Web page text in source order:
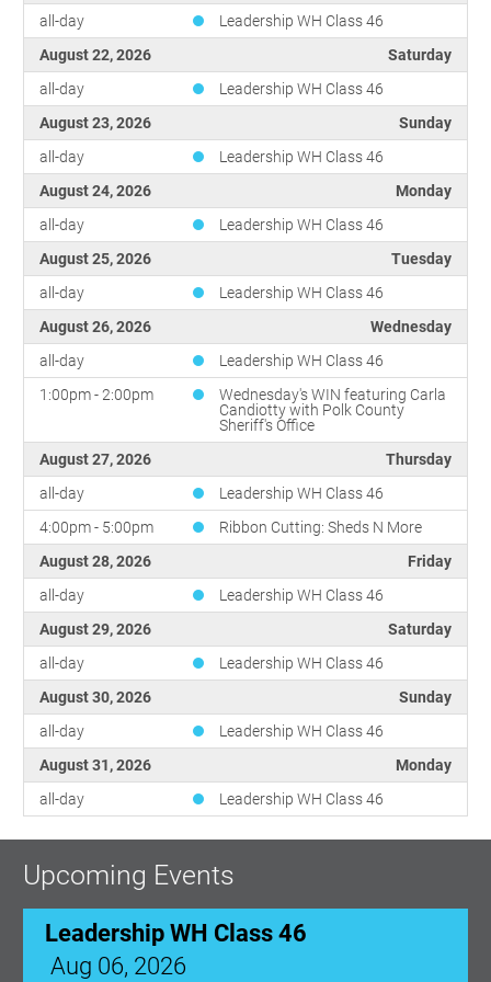
all-day
Leadership WH Class 46
August 22, 2026
Saturday
all-day
Leadership WH Class 46
August 23, 2026
Sunday
all-day
Leadership WH Class 46
August 24, 2026
Monday
all-day
Leadership WH Class 46
August 25, 2026
Tuesday
all-day
Leadership WH Class 46
August 26, 2026
Wednesday
all-day
Leadership WH Class 46
1:00pm - 2:00pm
Wednesday's WIN featuring Carla
Candiotty with Polk County
Sheriff's Office
August 27, 2026
Thursday
all-day
Leadership WH Class 46
4:00pm - 5:00pm
Ribbon Cutting: Sheds N More
August 28, 2026
Friday
all-day
Leadership WH Class 46
August 29, 2026
Saturday
all-day
Leadership WH Class 46
August 30, 2026
Sunday
all-day
Leadership WH Class 46
August 31, 2026
Monday
all-day
Leadership WH Class 46
Upcoming Events
Leadership WH Class 46
Aug 06, 2026